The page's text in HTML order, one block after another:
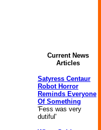
Current News
Articles
Satyress Centaur
Robot Horror
Reminds Everyone
Of Something
'Fess was very
dutiful'